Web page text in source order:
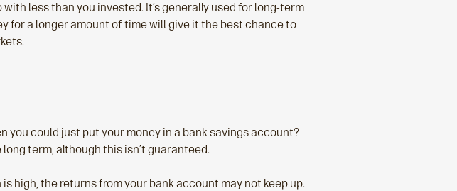
less than you invested. It’s generally used for long-term
for a longer amount of time will give it the best chance to
you could just put your money in a bank savings account?
term, although this isn’t guaranteed.
high, the returns from your bank account may not keep up.